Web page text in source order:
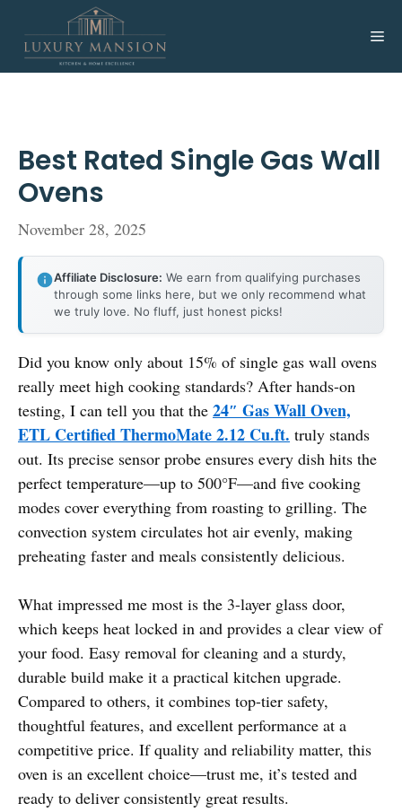
content
Best Rated Single Gas Wall
Ovens
November 28, 2025
Affiliate Disclosure: We earn from qualifying purchases
through some links here, but we only recommend what
we truly love. No fluff, just honest picks!
Did you know only about 15% of single gas wall ovens
really meet high cooking standards? After hands-on
testing, I can tell you that the 24″ Gas Wall Oven,
ETL Certified ThermoMate 2.12 Cu.ft. truly stands
out. Its precise sensor probe ensures every dish hits the
perfect temperature—up to 500°F—and five cooking
modes cover everything from roasting to grilling. The
convection system circulates hot air evenly, making
preheating faster and meals consistently delicious.
What impressed me most is the 3-layer glass door,
which keeps heat locked in and provides a clear view of
your food. Easy removal for cleaning and a sturdy,
durable build make it a practical kitchen upgrade.
Compared to others, it combines top-tier safety,
thoughtful features, and excellent performance at a
competitive price. If quality and reliability matter, this
oven is an excellent choice—trust me, it’s tested and
ready to deliver consistently great results.